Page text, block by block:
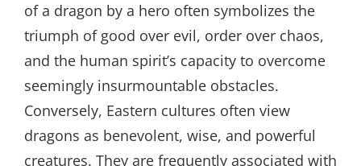
of a dragon by a hero often symbolizes the
triumph of good over evil, order over chaos,
and the human spirit’s capacity to overcome
seemingly insurmountable obstacles.
Conversely, Eastern cultures often view
dragons as benevolent, wise, and powerful
creatures. They are frequently associated with